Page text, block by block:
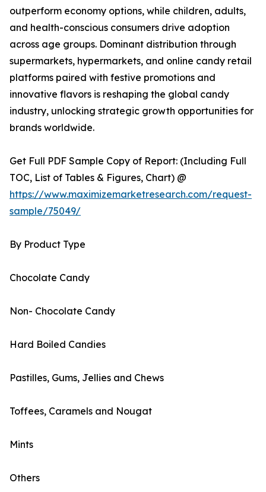
outperform economy options, while children, adults,
and health-conscious consumers drive adoption
across age groups. Dominant distribution through
supermarkets, hypermarkets, and online candy retail
platforms paired with festive promotions and
innovative flavors is reshaping the global candy
industry, unlocking strategic growth opportunities for
brands worldwide.
Get Full PDF Sample Copy of Report: (Including Full
TOC, List of Tables & Figures, Chart) @
https://www.maximizemarketresearch.com/request-
sample/75049/
By Product Type
Chocolate Candy
Non- Chocolate Candy
Hard Boiled Candies
Pastilles, Gums, Jellies and Chews
Toffees, Caramels and Nougat
Mints
Others